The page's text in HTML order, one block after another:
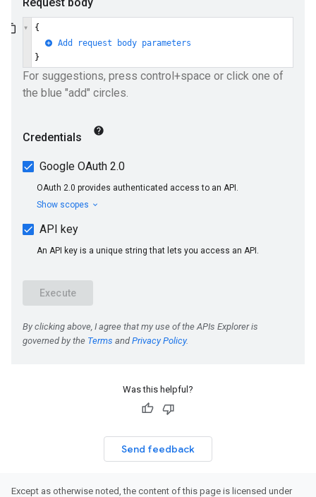
Was this helpful?
Send feedback
Except as otherwise noted, the content of this page is licensed under